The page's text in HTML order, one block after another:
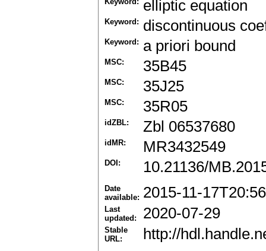
elliptic equation
Keyword: discontinuous
Keyword: a priori bound
MSC: 35B45
MSC: 35J25
MSC: 35R05
idZBL: Zbl 06537680
idMR: MR3432549
DOI: 10.21136/
Date
available: 2015-11-
Last
updated:
2020-07-29
Stable
URL:
http://